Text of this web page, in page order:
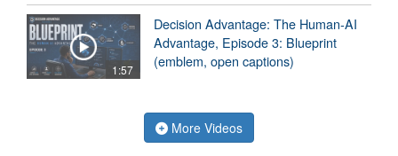
1:57
Decision Advantage: The Human-AI
Advantage, Episode 3: Blueprint
(emblem, open captions)
More Videos